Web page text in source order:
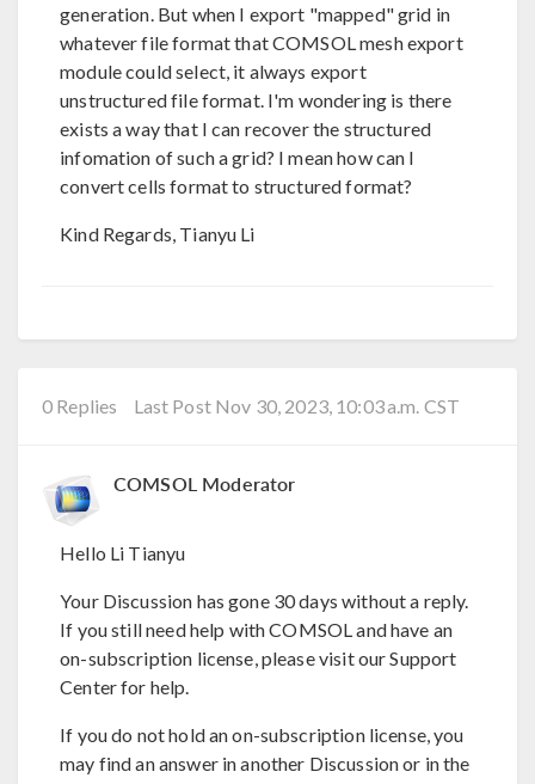
generation. But when I export "mapped" grid in
whatever file format that COMSOL mesh export
module could select, it always export
unstructured file format. I'm wondering is there
exists a way that I can recover the structured
infomation of such a grid? I mean how can I
convert cells format to structured format?
Kind Regards, Tianyu Li
0 Replies Last Post Nov 30, 2023, 10:03 a.m. CST
COMSOL Moderator
Hello Li Tianyu
Your Discussion has gone 30 days without a reply.
If you still need help with COMSOL and have an
on-subscription license, please visit our Support
Center for help.
If you do not hold an on-subscription license, you
may find an answer in another Discussion or in the